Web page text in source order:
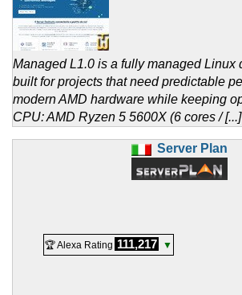
Managed L1.0 is a fully managed Linux
built for projects that need predictable
modern AMD hardware while keeping
CPU: AMD Ryzen 5 5600X (6 cores / [...]
Server Plan
🏆 Alexa Rating 111,217 ▼